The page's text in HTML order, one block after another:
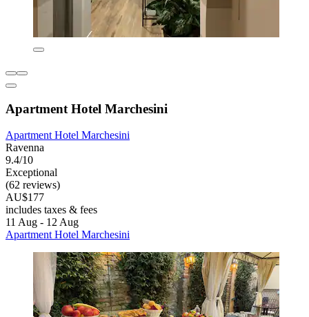
Apartment Hotel Marchesini
Apartment Hotel Marchesini
Ravenna
9.4/10
Exceptional
(62 reviews)
AU$177
includes taxes & fees
11 Aug - 12 Aug
Apartment Hotel Marchesini